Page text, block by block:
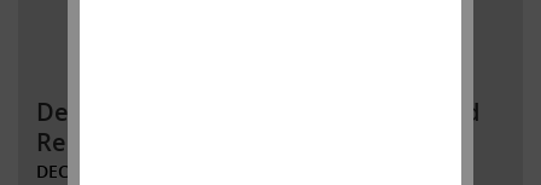
Demand to Inspect Certain Books and
Records of SandRidge Energy P
DECEMBER 1, 2017